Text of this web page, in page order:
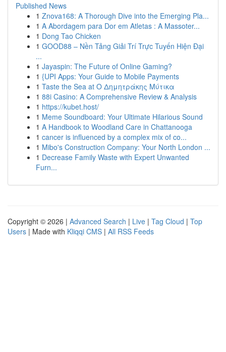
Published News
1 Znova168: A Thorough Dive into the Emerging Pla...
1 A Abordagem para Dor em Atletas : A Massoter...
1 Dong Tao Chicken
1 GOOD88 – Nền Tảng Giải Trí Trực Tuyến Hiện Đại
...
1 Jayaspin: The Future of Online Gaming?
1 {UPI Apps: Your Guide to Mobile Payments
1 Taste the Sea at Ο Δημητράκης Μύτικα
1 88i Casino: A Comprehensive Review & Analysis
1 https://kubet.host/
1 Meme Soundboard: Your Ultimate Hilarious Sound
1 A Handbook to Woodland Care in Chattanooga
1 cancer is influenced by a complex mix of co...
1 Mibo's Construction Company: Your North London ...
1 Decrease Family Waste with Expert Unwanted
Furn...
Copyright © 2026 | Advanced Search | Live | Tag Cloud | Top
Users | Made with Kliqqi CMS | All RSS Feeds